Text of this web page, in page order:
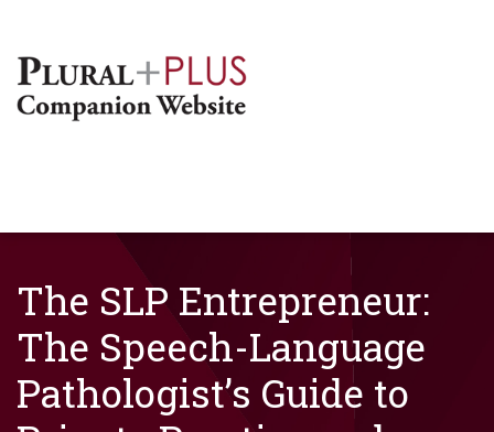
The SLP Entrepreneur:
The Speech-Language
Pathologist’s Guide to